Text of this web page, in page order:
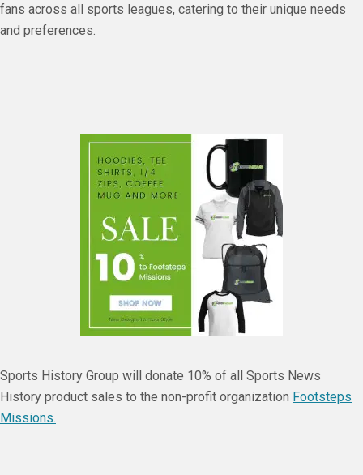
fans across all sports leagues, catering to their unique needs
and preferences.
Sports History Group will donate 10% of all Sports News
History product sales to the non-profit organization Footsteps
Missions.